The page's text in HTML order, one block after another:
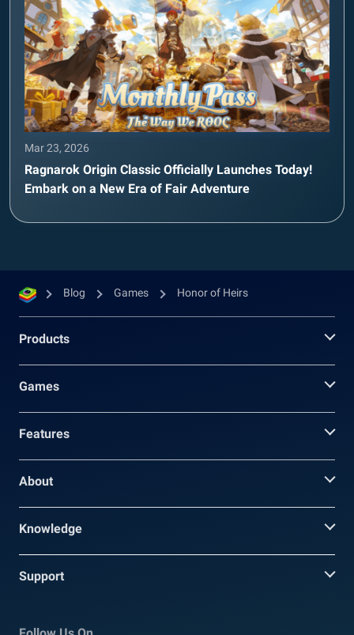
Mar 23, 2026
Ragnarok Origin Classic Officially Launches Today!
Embark on a New Era of Fair Adventure
Blog Games Honor of Heirs
Products
Games
Features
About
Knowledge
Support